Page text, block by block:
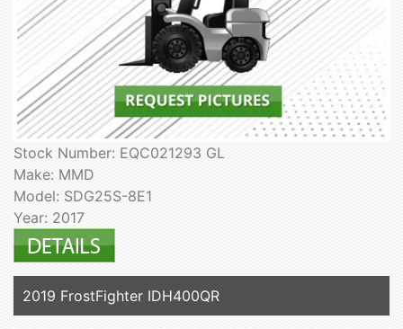
Stock Number: EQC021293 GL
Make: MMD
Model: SDG25S-8E1
Year: 2017
2019 FrostFighter IDH400QR